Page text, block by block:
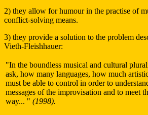
2) they allow for humour in the practise of
conflict-solving means.
3) they provide a solution to the problem
Vieth-Fleishhauer:
"In the boundless musical and cultural
ask, how many languages, how much
must be able to control in order to
messages of the improvisation and to meet
way... " (1998).